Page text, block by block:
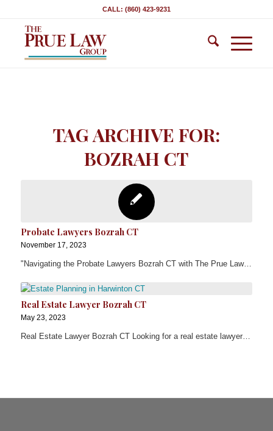
CALL: (860) 423-9231
TAG ARCHIVE FOR:
BOZRAH CT
Probate Lawyers Bozrah CT
November 17, 2023
"Navigating the Probate Lawyers Bozrah CT with The Prue Law…
Real Estate Lawyer Bozrah CT
May 23, 2023
Real Estate Lawyer Bozrah CT Looking for a real estate lawyer…